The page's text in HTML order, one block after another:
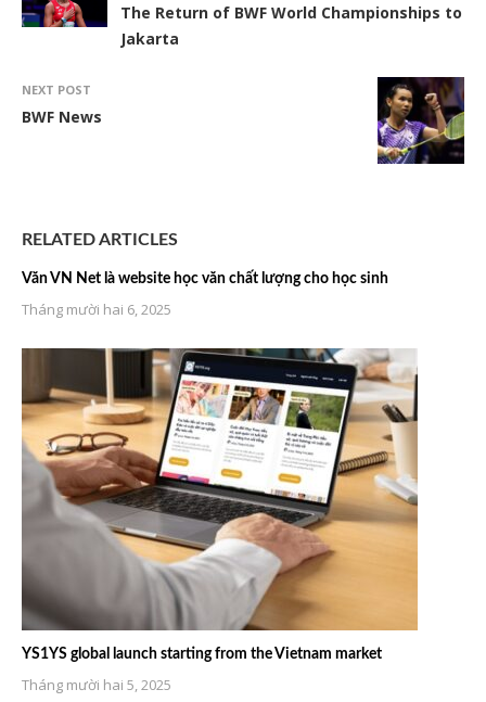
The Return of BWF World Championships to
Jakarta
NEXT POST
BWF News
RELATED ARTICLES
Văn VN Net là website học văn chất lượng cho học sinh
Tháng mười hai 6, 2025
YS1YS global launch starting from the Vietnam market
Tháng mười hai 5, 2025